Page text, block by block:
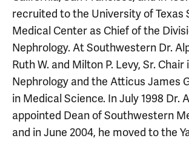
recruited to the University of Texas
Medical Center as Chief of the
Nephrology. At Southwestern Dr.
Ruth W. and Milton P. Levy, Sr.
Nephrology and the Atticus James
in Medical Science. In July 1998 Dr.
appointed Dean of Southwestern
and in June 2004, he moved to the